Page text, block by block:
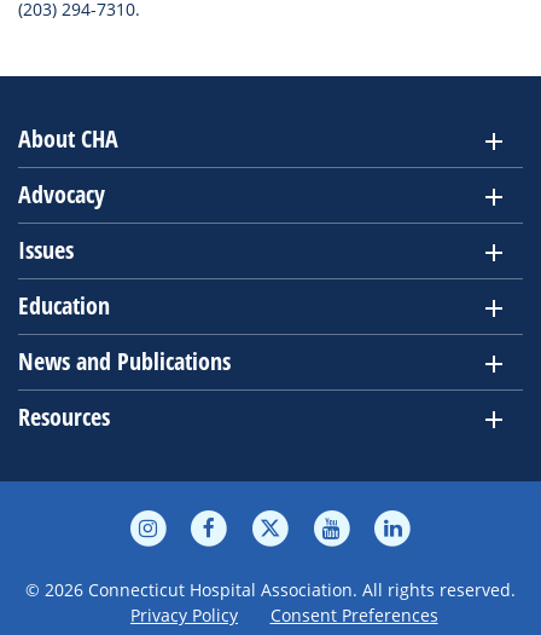
(203) 294-7310.
About CHA
Advocacy
Issues
Education
News and Publications
Resources
© 2026 Connecticut Hospital Association. All rights reserved.
Privacy Policy
Consent Preferences